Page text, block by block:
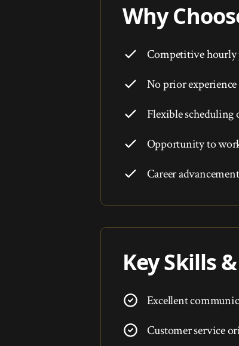
Why
Competitive hourly
No prior
Flexible scheduling
Opportunity to
Career
Key Skills
Excellent
Customer service